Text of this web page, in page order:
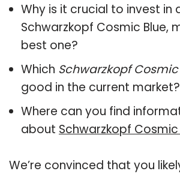
Why is it crucial to invest in
Schwarzkopf Cosmic Blue,
best one?
Which Schwarzkopf
good in the current market?
Where can you find
about Schwarzkopf Cosmic
We’re convinced that you